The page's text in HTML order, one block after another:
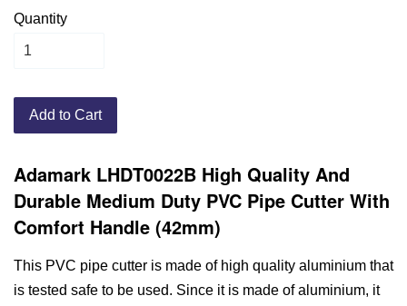
Quantity
Add to Cart
Adamark LHDT0022B High Quality And
Durable Medium Duty PVC Pipe Cutter With
Comfort Handle (42mm)
This PVC pipe cutter is made of high quality aluminium that
is tested safe to be used. Since it is made of aluminium, it